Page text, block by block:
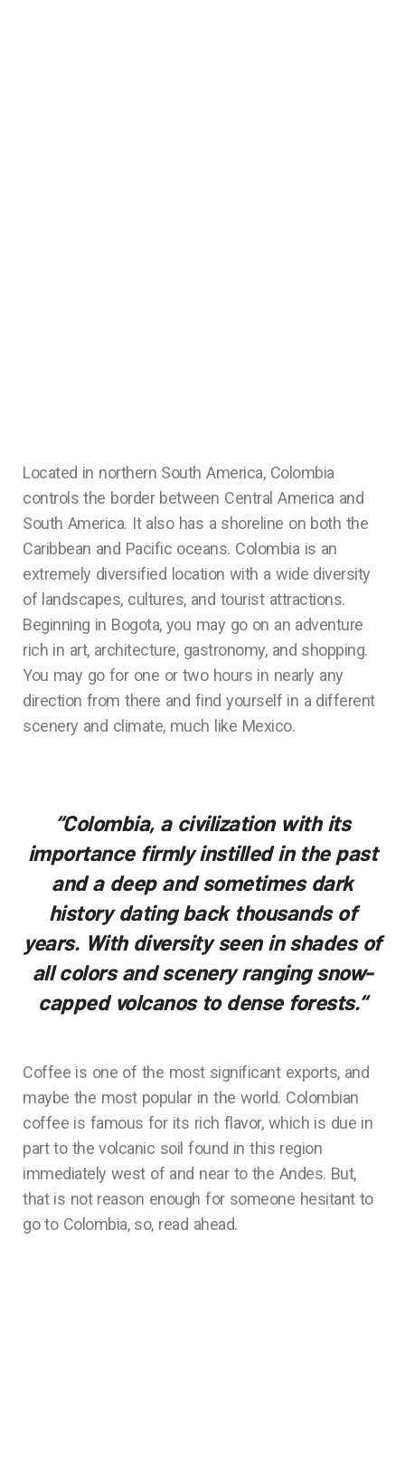
Located in northern South America, Colombia
controls the border between Central America and
South America. It also has a shoreline on both the
Caribbean and Pacific oceans. Colombia is an
extremely diversified location with a wide diversity
of landscapes, cultures, and tourist attractions.
Beginning in Bogota, you may go on an adventure
rich in art, architecture, gastronomy, and shopping.
You may go for one or two hours in nearly any
direction from there and find yourself in a different
scenery and climate, much like Mexico.
“Colombia, a civilization with its
importance firmly instilled in the past
and a deep and sometimes dark
history dating back thousands of
years. With diversity seen in shades of
all colors and scenery ranging snow-
capped volcanos to dense forests.“
Coffee is one of the most significant exports, and
maybe the most popular in the world. Colombian
coffee is famous for its rich flavor, which is due in
part to the volcanic soil found in this region
immediately west of and near to the Andes. But,
that is not reason enough for someone hesitant to
go to Colombia, so, read ahead.